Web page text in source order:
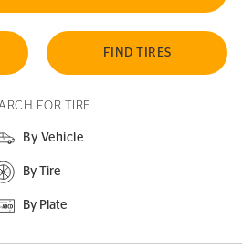
FIND TIRES
FOR TIRE
By Vehicle
By Tire
By Plate